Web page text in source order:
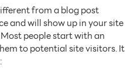
from a blog post
and will show up in your site
people start with an
to potential site visitors. It